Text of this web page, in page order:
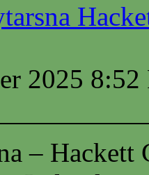
2025
– Hackett